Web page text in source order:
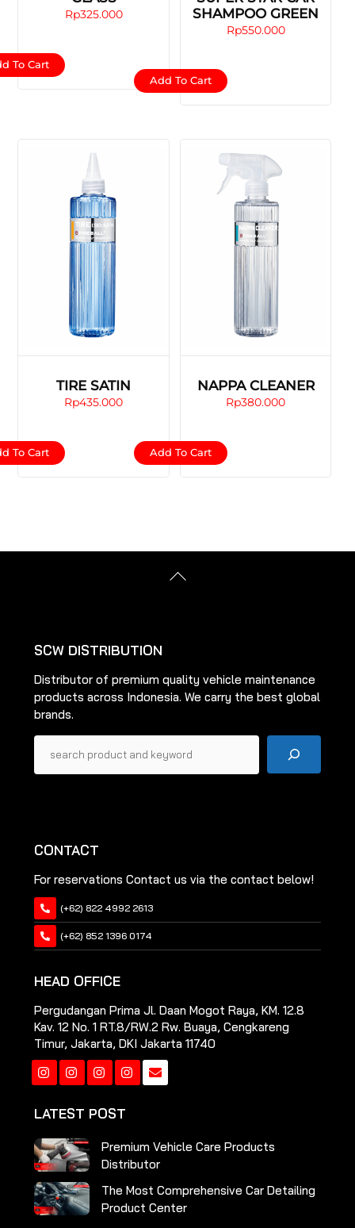
Rp325.000
To Cart
SHAMPOO GREEN
Rp550.000
Add To Cart
TIRE SATIN
Rp435.000
To Cart
NAPPA CLEANER
Rp380.000
Add To Cart
Back
SCW DISTRIBUTION
Distributor of premium quality vehicle maintenance
products across Indonesia. We carry the best global
brands.
Pencarian
CONTACT
For reservations Contact us via the contact below!
(+62) 822 4992 2613
(+62) 852 1396 0174
HEAD OFFICE
Pergudangan Prima Jl. Daan Mogot Raya, KM. 12.8
Kav. 12 No. 1 RT.8/RW.2 Rw. Buaya, Cengkareng
Timur, Jakarta, DKI Jakarta 11740
InstagramInstagramInstagramInstagram
LATEST POST
Premium Vehicle Care Products
Distributor
The Most Comprehensive Car Detailing
Product Center